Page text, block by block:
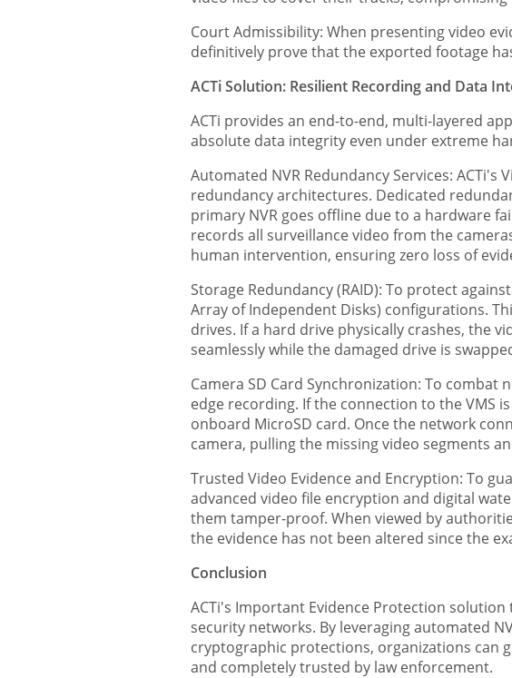
Court Admissibility: When presenting video
definitively prove that the exported footage
ACTi Solution: Resilient Recording and Data
ACTi provides an end-to-end, multi-layered
absolute data integrity even under extreme
Automated NVR Redundancy Services:
redundancy architectures. Dedicated
primary NVR goes offline due to a hardware
records all surveillance video from the
human intervention, ensuring zero loss of
Storage Redundancy (RAID): To protect
Array of Independent Disks) configurations.
drives. If a hard drive physically crashes, the
seamlessly while the damaged drive is
Camera SD Card Synchronization: To combat
edge recording. If the connection to the VMS
onboard MicroSD card. Once the network
camera, pulling the missing video segments
Trusted Video Evidence and Encryption: To
advanced video file encryption and digital
them tamper-proof. When viewed by
the evidence has not been altered since the
Conclusion
ACTi's Important Evidence Protection
security networks. By leveraging automated
cryptographic protections, organizations can
and completely trusted by law enforcement.